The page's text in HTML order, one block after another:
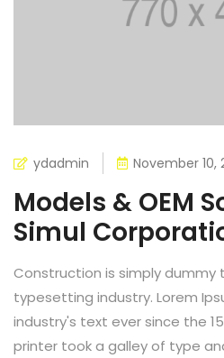
ydadmin November 10,
Models & OEM
Simul
Construction is simply
typesetting industry. Lorem
industry's text ever since the
printer took a galley of type